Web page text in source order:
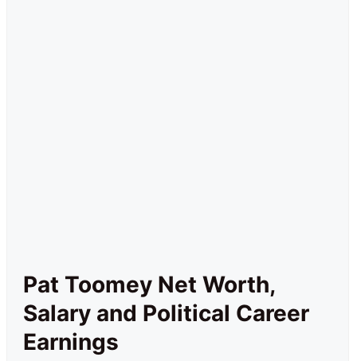
Pat Toomey Net Worth,
Salary and Political Career
Earnings